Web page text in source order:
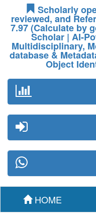
Scholarly
reviewed, and
7.97 (Calculate by
Scholar | AI-
Multidisciplinary,
database &
Object
HOME